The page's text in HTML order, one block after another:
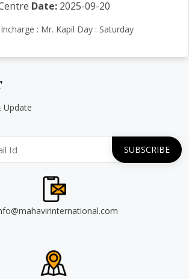
Date: 2025-09-20
: Mr. Kapil Day : Saturday
Update